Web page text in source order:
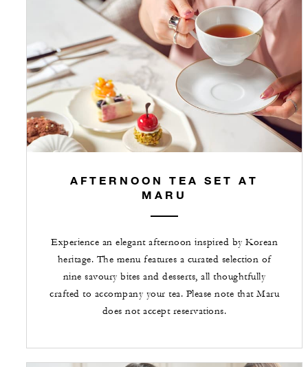
AFTERNOON TEA SET AT
MARU
Experience an elegant afternoon inspired by Korean
heritage. The menu features a curated selection of
nine savoury bites and desserts, all thoughtfully
crafted to accompany your tea. Please note that Maru
does not accept reservations.